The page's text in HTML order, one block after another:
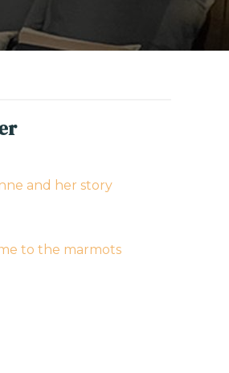
and her story
to the marmots